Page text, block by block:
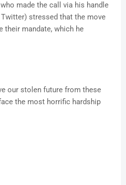
made the call via his handle
stressed that the move
their mandate, which he
our stolen future from these
the most horrific hardship